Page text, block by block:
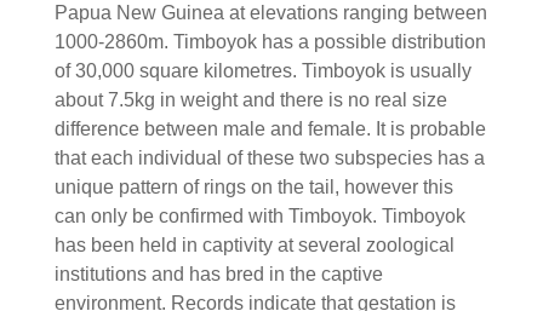
Papua New Guinea at elevations ranging between
1000-2860m. Timboyok has a possible distribution
of 30,000 square kilometres. Timboyok is usually
about 7.5kg in weight and there is no real size
difference between male and female. It is probable
that each individual of these two subspecies has a
unique pattern of rings on the tail, however this
can only be confirmed with Timboyok. Timboyok
has been held in captivity at several zoological
institutions and has bred in the captive
environment. Records indicate that gestation is